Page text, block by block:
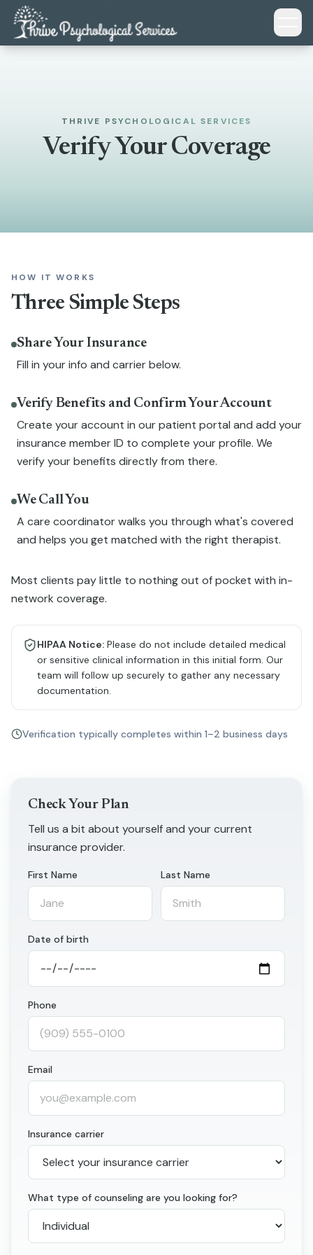
Skip to main content
THRIVE PSYCHOLOGICAL SERVICES
Verify Your Coverage
HOW IT WORKS
Three Simple Steps
Share Your Insurance
Fill in your info and carrier below.
Verify Benefits and Confirm Your Account
Create your account in our patient portal and add your
insurance member ID to complete your profile. We
verify your benefits directly from there.
We Call You
A care coordinator walks you through what's covered
and helps you get matched with the right therapist.
Most clients pay little to nothing out of pocket with in-
network coverage.
HIPAA Notice: Please do not include detailed medical
or sensitive clinical information in this initial form. Our
team will follow up securely to gather any necessary
documentation.
Verification typically completes within 1–2 business days
Check Your Plan
Tell us a bit about yourself and your current
insurance provider.
First Name Last Name
Date of birth
Phone
Email
Insurance carrier
What type of counseling are you looking for?